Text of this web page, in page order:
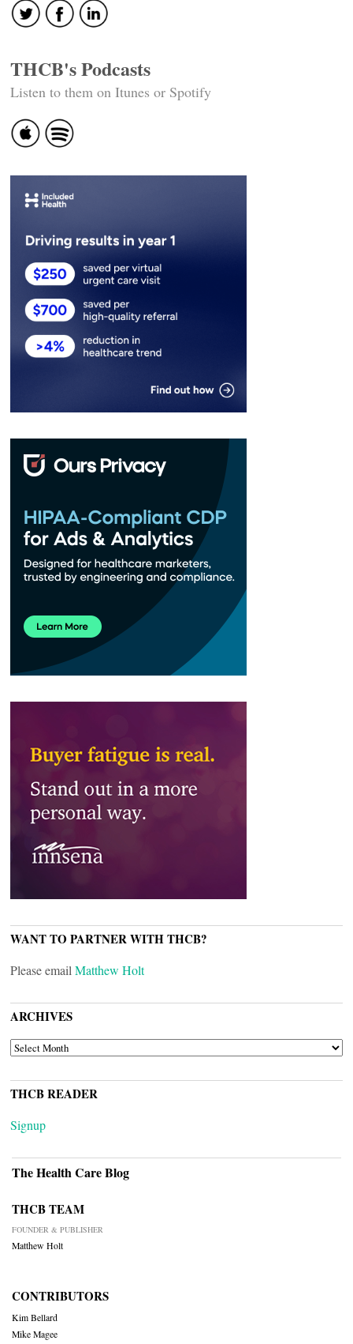
THCB's Podcasts
Listen to them on Itunes or Spotify
WANT TO PARTNER WITH THCB?
Please email Matthew Holt
ARCHIVES
ARCHIVES
THCB READER
Signup
The Health Care Blog
THCB TEAM
FOUNDER & PUBLISHER
Matthew Holt
CONTRIBUTORS
Kim Bellard
Mike Magee